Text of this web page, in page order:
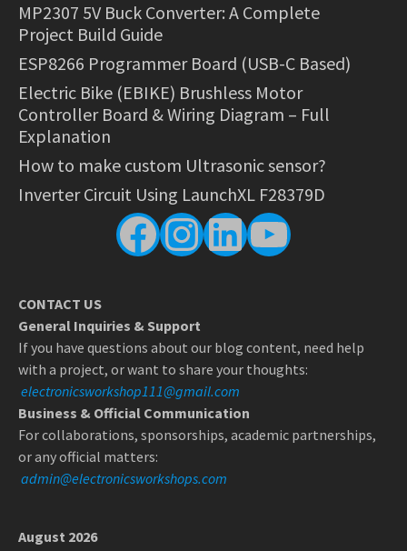
MP2307 5V Buck Converter: A Complete
Project Build Guide
ESP8266 Programmer Board (USB-C Based)
Electric Bike (EBIKE) Brushless Motor
Controller Board & Wiring Diagram – Full
Explanation
How to make custom Ultrasonic sensor?
Inverter Circuit Using LaunchXL F28379D
Facebook
Instagram
LinkedIn
YouTube
CONTACT US
General Inquiries & Support
If you have questions about our blog content, need help
with a project, or want to share your thoughts:
electronicsworkshop111@gmail.com
Business & Official Communication
For collaborations, sponsorships, academic partnerships,
or any official matters:
admin@electronicsworkshops.com
August 2026